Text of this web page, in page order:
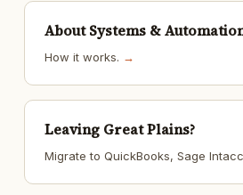
About Systems &
How it works. →
Leaving Great Plains?
Migrate to QuickBooks, Sage